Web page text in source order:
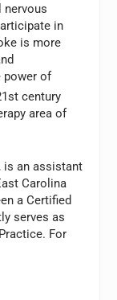
in
is more
power of
century
area of
is an assistant
Carolina
a Certified
serves as
For